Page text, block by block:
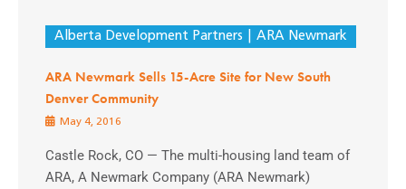
Alberta Development Partners ARA Newmark
ARA Newmark Sells 15-Acre Site for New South
Denver Community
May 4, 2016
Castle Rock, CO — The multi-housing land team of
ARA, A Newmark Company (ARA Newmark)